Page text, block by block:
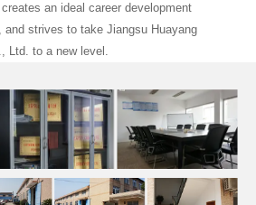
an ideal career development
and strives to take Jiangsu Huayang
Ltd. to a new level.